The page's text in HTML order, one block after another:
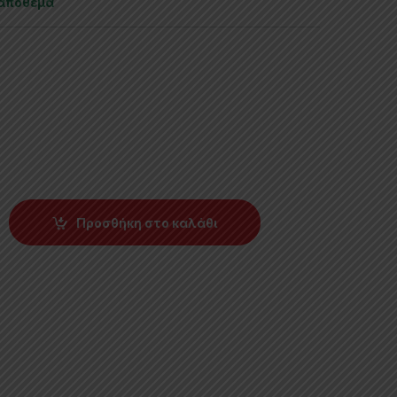
Προσθήκη στο καλάθι